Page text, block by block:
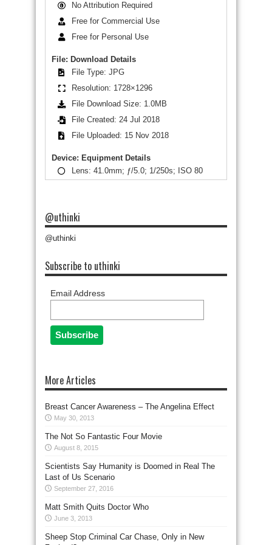
No Attribution Required
Free for Commercial Use
Free for Personal Use
File: Download Details
File Type: JPG
Resolution: 1728×1296
File Download Size: 1.0MB
File Created: 24 Jul 2018
File Uploaded: 15 Nov 2018
Device: Equipment Details
Lens: 41.0mm; ƒ/5.0; 1/250s; ISO 80
@uthinki
@uthinki
Subscribe to uthinki
Email Address
More Articles
Breast Cancer Awareness – The Angelina Effect
May 30, 2013
The Not So Fantastic Four Movie
August 8, 2015
Scientists Say Humanity is Doomed in Real The
Last of Us Scenario
September 27, 2016
Matt Smith Quits Doctor Who
June 3, 2013
Sheep Stop Criminal Car Chase, Only in New